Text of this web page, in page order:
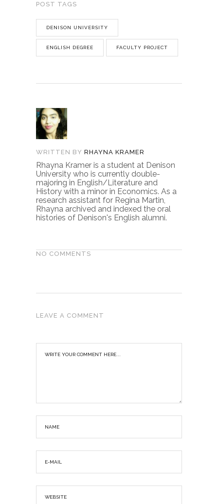
POST TAGS
DENISON UNIVERSITY
ENGLISH DEGREE FACULTY PROJECT
WRITTEN BY RHAYNA KRAMER
Rhayna Kramer is a student at Denison
University who is currently double-
majoring in English/Literature and
History with a minor in Economics. As a
research assistant for Regina Martin,
Rhayna archived and indexed the oral
histories of Denison's English alumni.
NO COMMENTS
LEAVE A COMMENT